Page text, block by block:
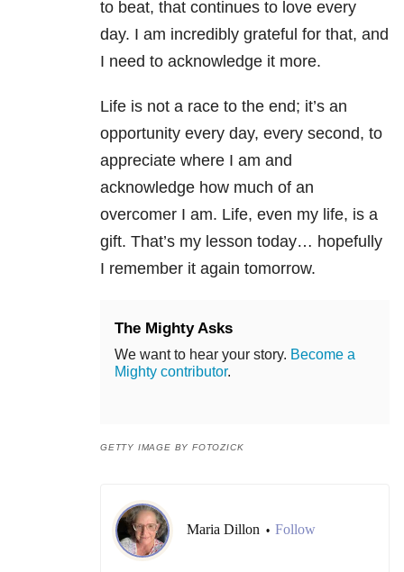
to beat, that continues to love every
day. I am incredibly grateful for that, and
I need to acknowledge it more.
Life is not a race to the end; it’s an
opportunity every day, every second, to
appreciate where I am and
acknowledge how much of an
overcomer I am. Life, even my life, is a
gift. That’s my lesson today… hopefully
I remember it again tomorrow.
The Mighty Asks
We want to hear your story. Become a
Mighty contributor.
GETTY IMAGE BY FOTOZICK
Maria Dillon • Follow